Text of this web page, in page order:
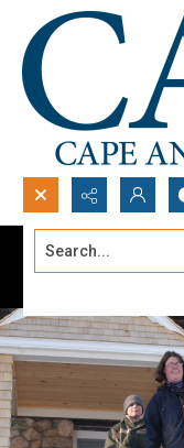
Search...